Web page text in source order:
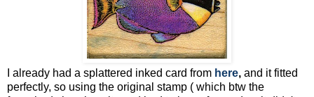
I already had a splattered inked card from here, and it fitted
perfectly, so using the original stamp ( which btw the